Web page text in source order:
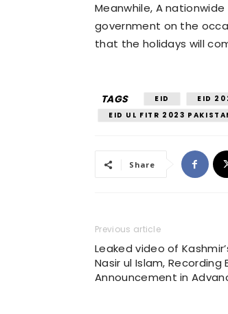
Meanwhile, A
government on the
that the holidays will
TAGS EID EID
EID UL FITR 2023
Share
Previous article
Leaked video of
Nasir ul Islam, Recording
Announcement in